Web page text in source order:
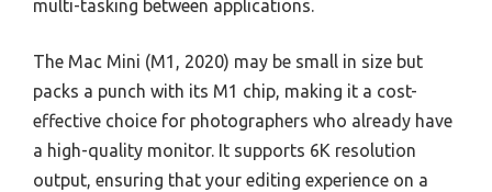
multi-tasking between applications.
The Mac Mini (M1, 2020) may be small in size but
packs a punch with its M1 chip, making it a cost-
effective choice for photographers who already have
a high-quality monitor. It supports 6K resolution
output, ensuring that your editing experience on a